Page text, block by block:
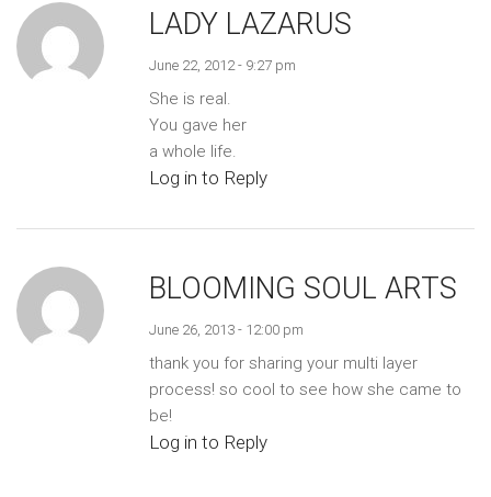
LADY LAZARUS
June 22, 2012 - 9:27 pm
She is real.
You gave her
a whole life.
Log in to Reply
BLOOMING SOUL ARTS
June 26, 2013 - 12:00 pm
thank you for sharing your multi layer
process! so cool to see how she came to
be!
Log in to Reply